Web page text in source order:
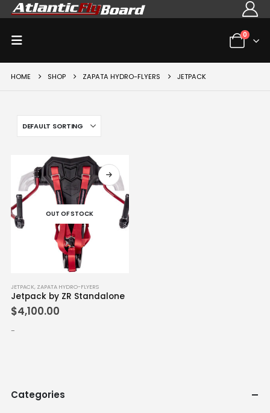
0
HOME SHOP ZAPATA HYDRO-FLYERS JETPACK
OUT OF STOCK
JETPACK, ZAPATA HYDRO-FLYERS
Jetpack by ZR Standalone
$4,100.00
-
Categories